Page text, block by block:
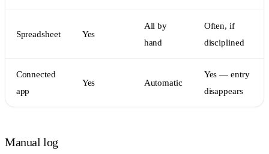
Spreadsheet Yes
All by
hand
Often, if
disciplined
Connected
app
Yes Automatic
Yes — entry
disappears
Manual log